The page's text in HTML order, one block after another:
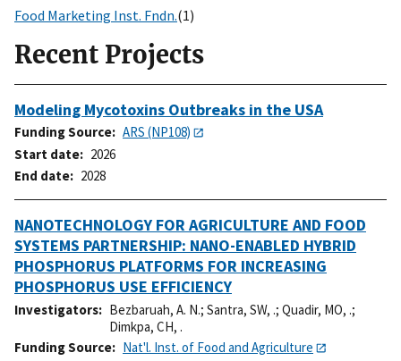
Food Marketing Inst. Fndn.(1)
Recent Projects
Modeling Mycotoxins Outbreaks in the USA
Funding Source
ARS (NP108)
Start date
2026
End date
2028
NANOTECHNOLOGY FOR AGRICULTURE AND FOOD
SYSTEMS PARTNERSHIP: NANO-ENABLED HYBRID
PHOSPHORUS PLATFORMS FOR INCREASING
PHOSPHORUS USE EFFICIENCY
Investigators Bezbaruah, A. N.; Santra, SW, .; Quadir, MO, .;
Dimkpa, CH, .
Funding Source
Nat'l. Inst. of Food and Agriculture